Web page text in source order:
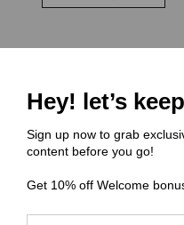
Hey! let’s
Sign up now to grab
content before you go!
Get 10% off Welcome